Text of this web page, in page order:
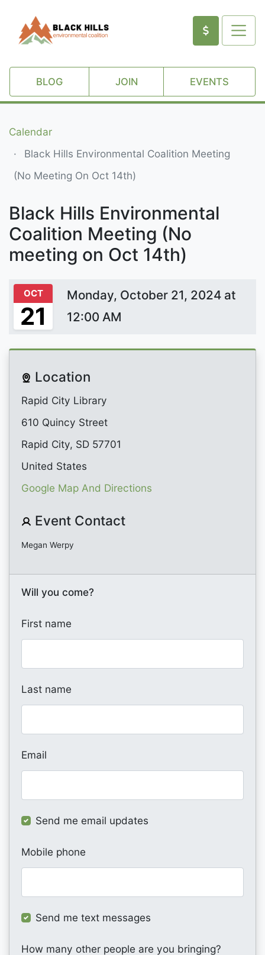
BLOG JOIN EVENTS
Calendar
Black Hills Environmental Coalition Meeting
(no Meeting On Oct 14th)
Black Hills Environmental
Coalition Meeting (No
meeting on Oct 14th)
OCT
21
Monday, October 21, 2024 at
12:00 AM
Location
Rapid City Library
610 Quincy Street
Rapid City, SD 57701
United States
Google Map And Directions
Event Contact
Megan Werpy
Will you come?
First name
Last name
Email
Send me email updates
Mobile phone
Send me text messages
How many other people are you bringing?